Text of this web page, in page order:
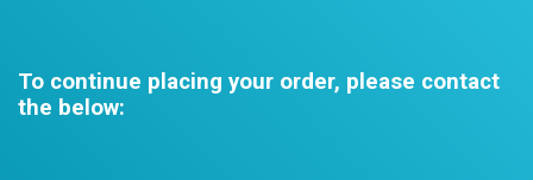
To continue placing your order, please contact
the below: